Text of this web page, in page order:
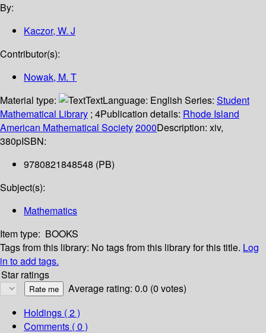
By:
Kaczor, W. J
Contributor(s):
Nowak, M. T
Material type:
TextLanguage: English Series: Student
Mathematical Library ; 4Publication details: Rhode Island
American Mathematical Society2000Description: xiv,
380pISBN:
9780821848548 (PB)
Subject(s):
Mathematics
Item type: BOOKS
Tags from this library: No tags from this library for this title. Log
in to add tags.
Star ratings
Average rating: 0.0 (0 votes)
Holdings ( 2 )
Comments ( 0 )